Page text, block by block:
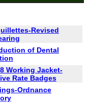
Revised
of Dental
Working Jacket-
Rate Badges
Ordnance